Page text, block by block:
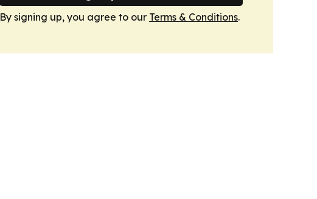
By signing up, you agree to our Terms & Conditions.